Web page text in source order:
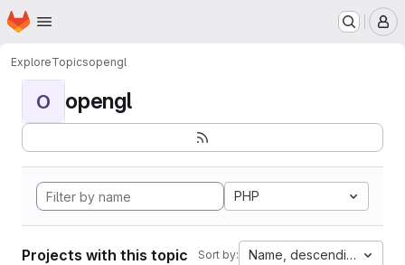
Skip to main content
Homepage
ExploreTopicsopengl
O opengl
PHP
Projects with this topic Sort by: Name, descending